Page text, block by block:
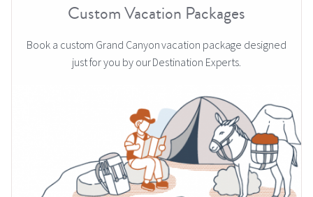
Custom Vacation Packages
Book a custom Grand Canyon vacation package designed
just for you by our Destination Experts.